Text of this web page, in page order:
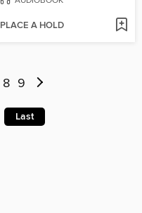
PLACE A HOLD
8 9
Last